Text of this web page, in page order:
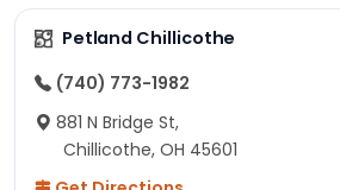
Petland Chillicothe
(740) 773-1982
881 N Bridge St,
Chillicothe, OH 45601